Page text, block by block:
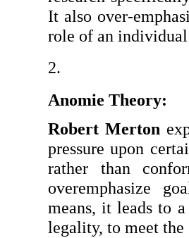
It also over-
role of an
Anomie Theory:
Robert Merton
pressure upon
rather than
overemphasize
means, it leads to
legality, to meet the